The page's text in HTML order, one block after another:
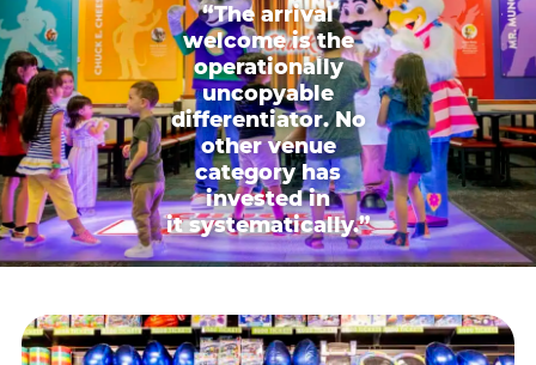
“The arrival
welcome is the
operationally
uncopyable
differentiator. No
other venue
category has
invested in
it systematically.”